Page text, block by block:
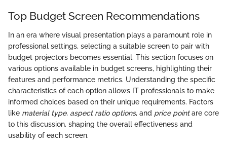
Top Budget Screen Recommendations
In an era where visual presentation plays a paramount role in
professional settings, selecting a suitable screen to pair with
budget projectors becomes essential. This section focuses on
various options available in budget screens, highlighting their
features and performance metrics. Understanding the specific
characteristics of each option allows IT professionals to make
informed choices based on their unique requirements. Factors
like material type, aspect ratio options, and price pointare core
to this discussion, shaping the overall effectiveness and
usability of each screen.